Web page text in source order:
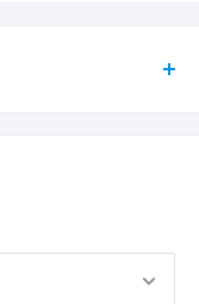
to get heat and
than our electric
heat-up time, our